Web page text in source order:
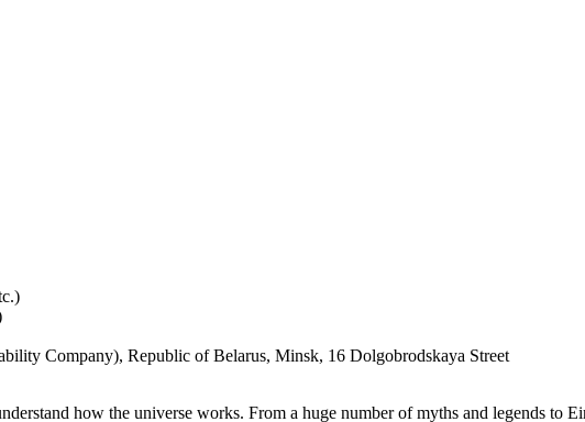
Company), Republic of Belarus, Minsk, 16 Dolgobrodskaya Street
how the universe works. From a huge number of myths and legends to